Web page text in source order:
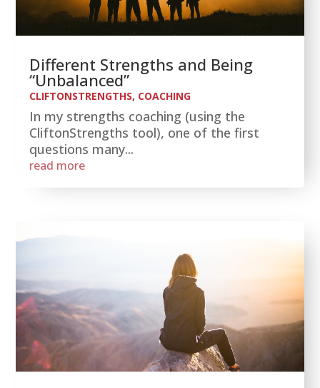
Different Strengths and Being
“Unbalanced”
CLIFTONSTRENGTHS, COACHING
In my strengths coaching (using the
CliftonStrengths tool), one of the first
questions many...
read more